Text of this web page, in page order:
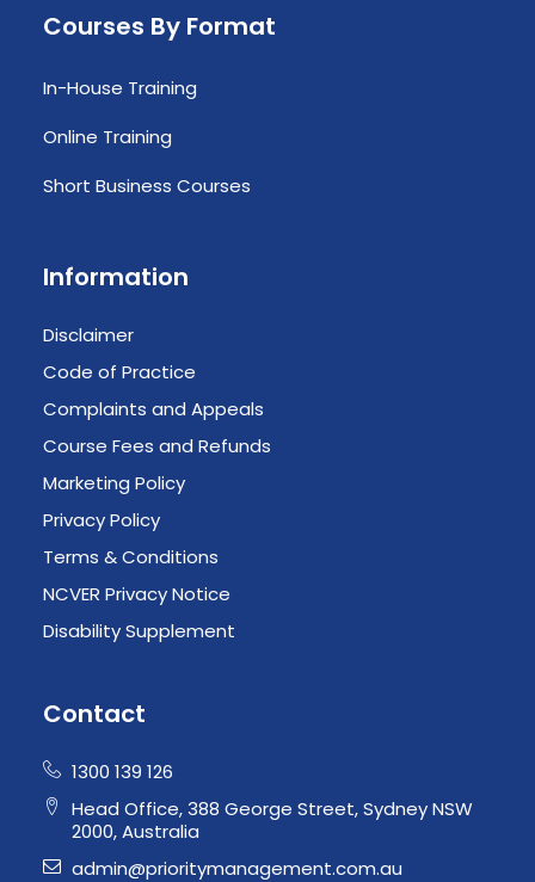
Courses By Format
In-House Training
Online Training
Short Business Courses
Information
Disclaimer
Code of Practice
Complaints and Appeals
Course Fees and Refunds
Marketing Policy
Privacy Policy
Terms & Conditions
NCVER Privacy Notice
Disability Supplement
Contact
1300 139 126
Head Office, 388 George Street, Sydney NSW
2000, Australia
admin@prioritymanagement.com.au